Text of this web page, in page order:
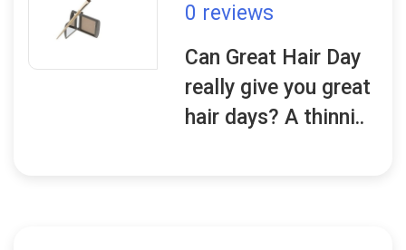
0 reviews
Can Great Hair Day
really give you great
hair days? A thinni..